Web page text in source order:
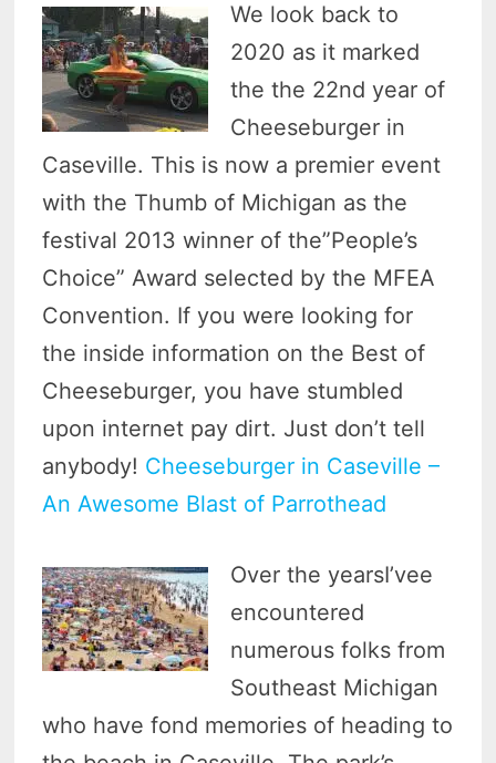
We look back to
2020 as it marked
the the 22nd year of
Cheeseburger in
Caseville. This is now a premier event
with the Thumb of Michigan as the
festival 2013 winner of the”People’s
Choice” Award selected by the MFEA
Convention. If you were looking for
the inside information on the Best of
Cheeseburger, you have stumbled
upon internet pay dirt. Just don’t tell
anybody! Cheeseburger in Caseville –
An Awesome Blast of Parrothead
Over the yearsI’vee
encountered
numerous folks from
Southeast Michigan
who have fond memories of heading to